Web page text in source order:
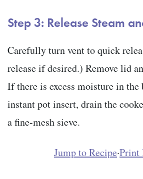
Step 3: Release Steam
Carefully turn vent to quick
release if desired.) Remove lid
If there is excess moisture in
instant pot insert, drain the
a fine-mesh sieve.
Jump to Recipe·Print